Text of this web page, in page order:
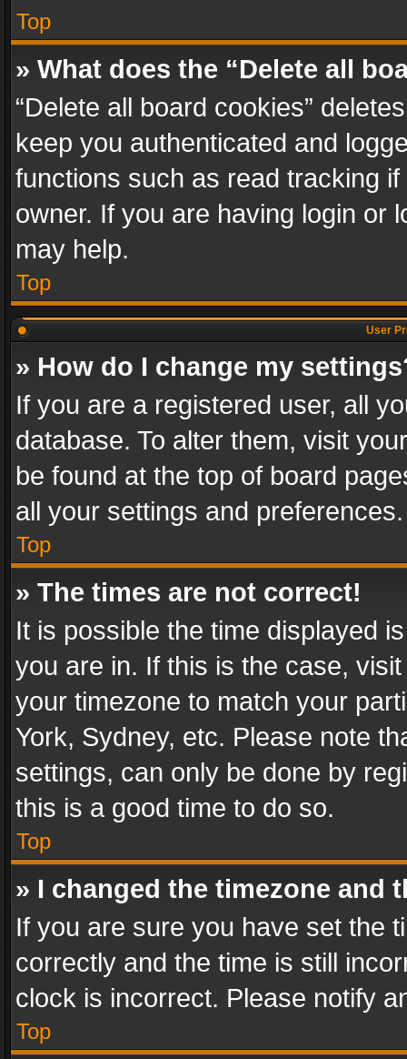
Top
» What does the “Delete all
“Delete all board cookies”
keep you authenticated and
functions such as read tracking
owner. If you are having login or
may help.
Top
User
» How do I change my
If you are a registered user, all
database. To alter them, visit
be found at the top of board
all your settings and preferences.
Top
» The times are not correct!
It is possible the time displayed
you are in. If this is the case,
your timezone to match your
York, Sydney, etc. Please note
settings, can only be done by
this is a good time to do so.
Top
» I changed the timezone and
If you are sure you have set the
correctly and the time is still
clock is incorrect. Please notify
Top